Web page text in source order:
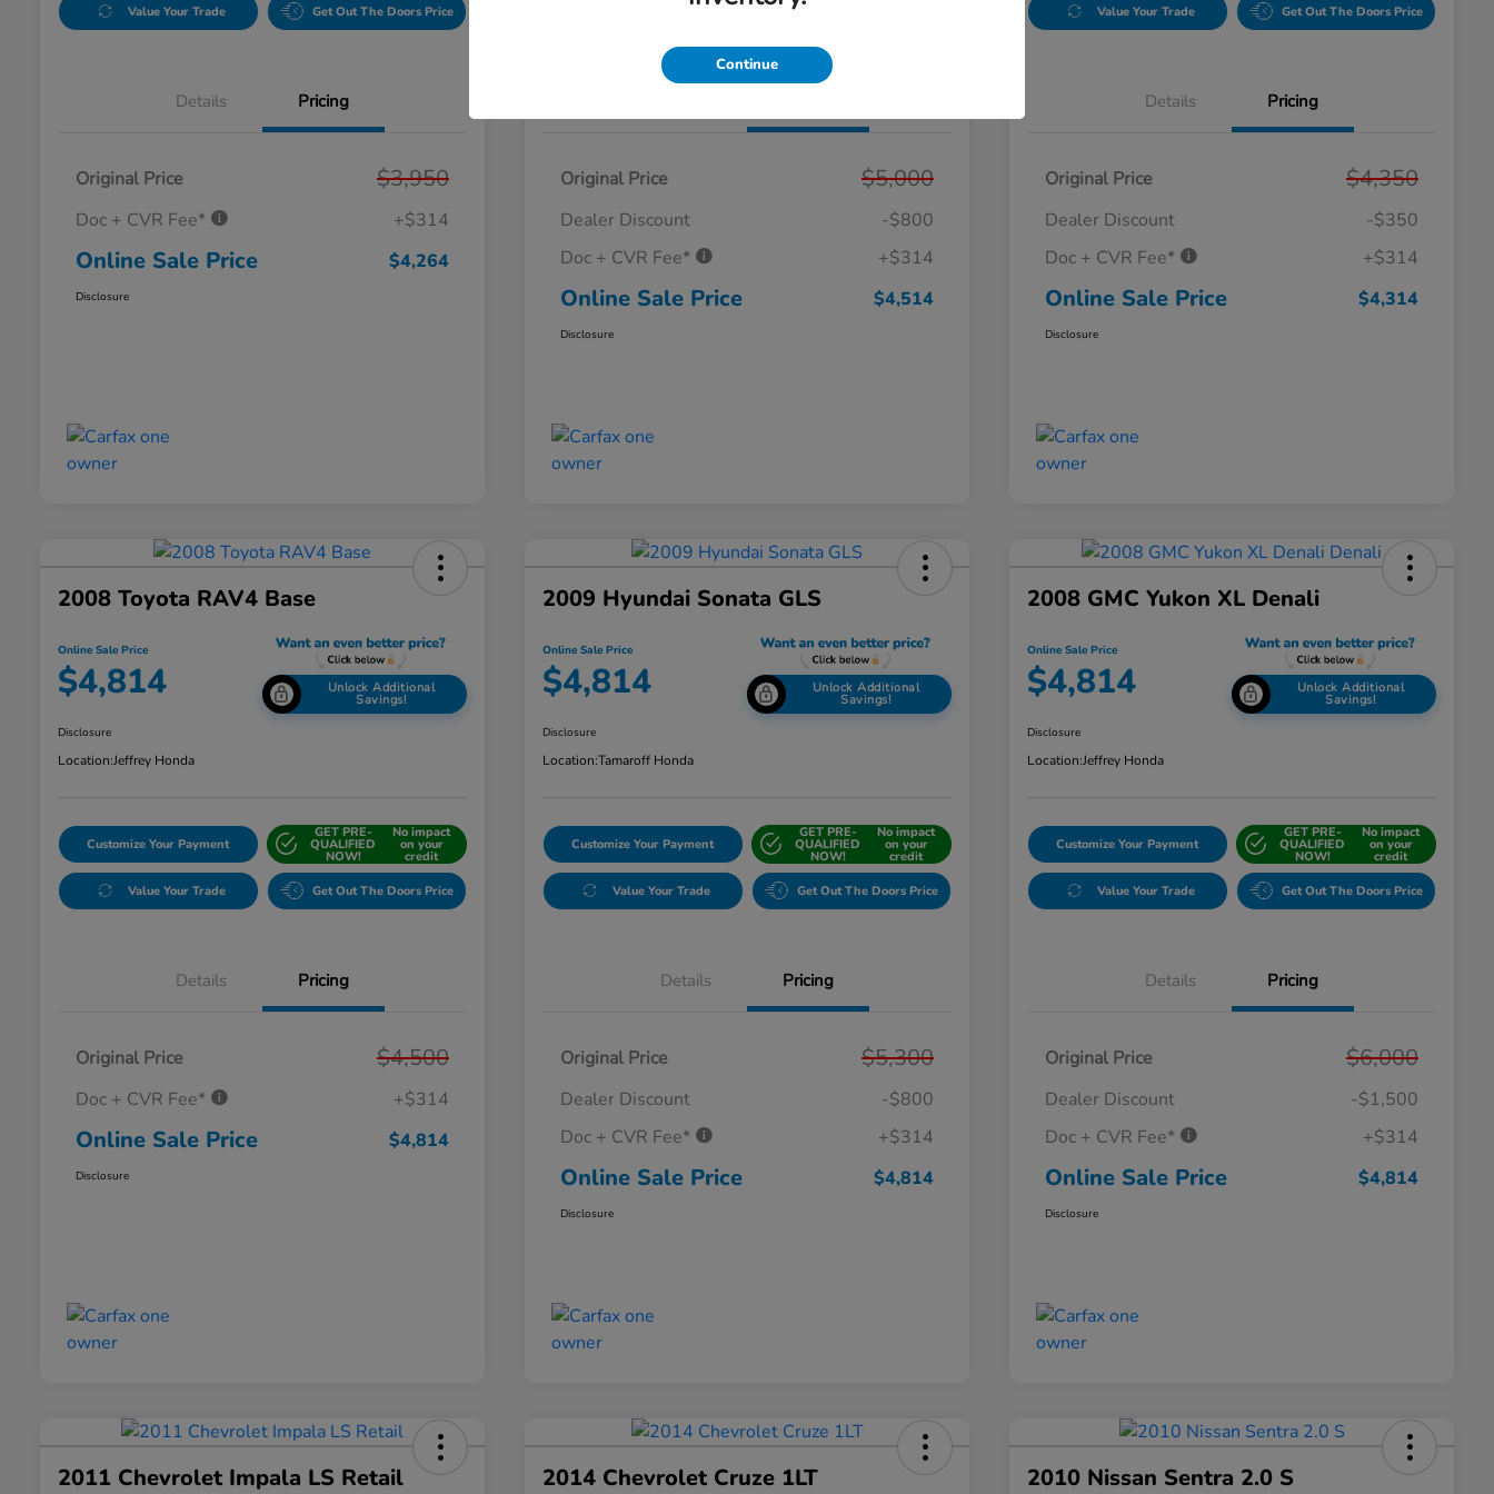
Value Your Trade Get Out The Doors Price
Details Pricing
Original Price $3,950
Doc + CVR Fee* +$314
Online Sale Price $4,264
Disclosure
Get Out The Doors Price
Original Price $5,000
Dealer Discount
-$800
Doc + CVR Fee*
+$314
Online Sale Price $4,514
Disclosure
Value Your Trade Get Out The Doors Price
Details Pricing
Original Price $4,350
Dealer Discount
-$350
Doc + CVR Fee*
+$314
Online Sale Price $4,314
Disclosure
2008 Toyota RAV4 Base
Online Sale Price
$4,814 Unlock Additional
Savings!
Disclosure
Location:Jeffrey Honda
Customize Your Payment
GET PRE-
QUALIFIED
NOW!
No impact
on your
credit
Value Your Trade Get Out The Doors Price
Details Pricing
Original Price $4,500
Doc + CVR Fee* +$314
Online Sale Price $4,814
Disclosure
2009 Hyundai Sonata GLS
Online Sale Price
$4,814 Unlock Additional
Savings!
Disclosure
Location:Tamaroff Honda
Customize Your Payment
GET PRE-
QUALIFIED
NOW!
No impact
on your
credit
Value Your Trade Get Out The Doors Price
Details Pricing
Original Price $5,300
Dealer Discount
-$800
Doc + CVR Fee*
+$314
Online Sale Price $4,814
Disclosure
2008 GMC Yukon XL Denali
Online Sale Price
$4,814 Unlock Additional
Savings!
Disclosure
Location:Jeffrey Honda
Customize Your Payment
GET PRE-
QUALIFIED
NOW!
No impact
on your
credit
Value Your Trade Get Out The Doors Price
Details Pricing
Original Price $6,000
Dealer Discount
-$1,500
Doc + CVR Fee*
+$314
Online Sale Price $4,814
Disclosure
2011 Chevrolet Impala LS Retail 2014 Chevrolet Cruze 1LT 2010 Nissan Sentra 2.0 S
Continue